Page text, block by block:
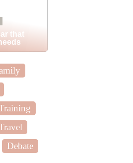
that
Debate